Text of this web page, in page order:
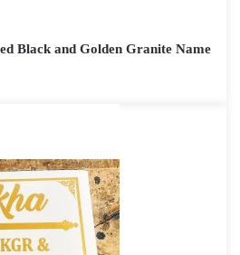
Black and Golden Granite Name